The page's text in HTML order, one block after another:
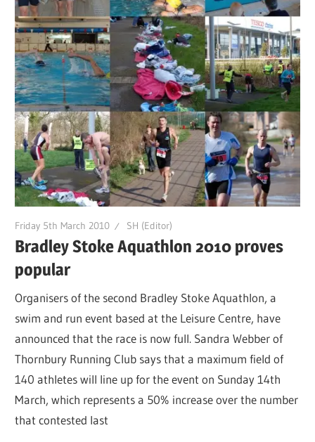
Friday 5th March 2010 SH (Editor)
Bradley Stoke Aquathlon 2010 proves
popular
Organisers of the second Bradley Stoke Aquathlon, a
swim and run event based at the Leisure Centre, have
announced that the race is now full. Sandra Webber of
Thornbury Running Club says that a maximum field of
140 athletes will line up for the event on Sunday 14th
March, which represents a 50% increase over the number
that contested last